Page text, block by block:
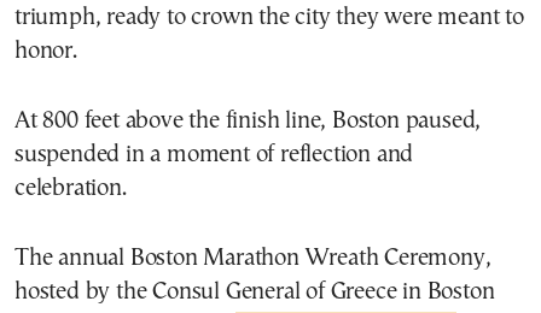
triumph, ready to crown the city they were meant to
honor.
At 800 feet above the finish line, Boston paused,
suspended in a moment of reflection and
celebration.
The annual Boston Marathon Wreath Ceremony,
hosted by the Consul General of Greece in Boston